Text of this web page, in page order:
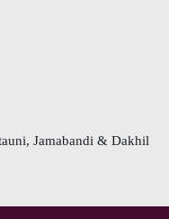
Jamabandi & Dakhil